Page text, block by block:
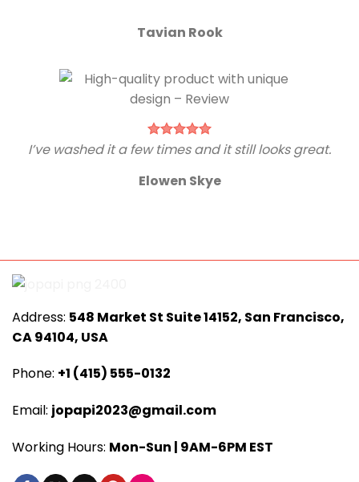
Tavian Rook
I’ve washed it a few times and it still looks great.
Elowen Skye
Address: 548 Market St Suite 14152, San Francisco,
CA 94104, USA
Phone: +1 (415) 555-0132
Email: jopapi2023@gmail.com
Working Hours: Mon-Sun | 9AM-6PM EST